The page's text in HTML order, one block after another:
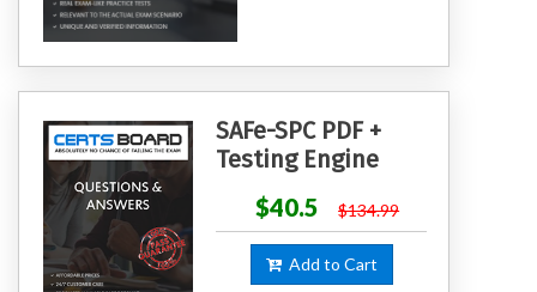
SAFe-SPC PDF +
Testing Engine
$40.5
$134.99
Add to Cart